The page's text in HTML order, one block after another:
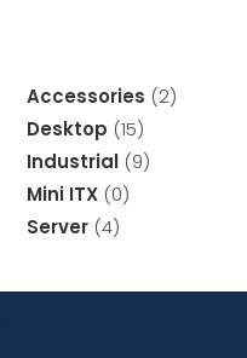
Accessories
2
Desktop 15
Industrial 9
Mini ITX 0
Server 4